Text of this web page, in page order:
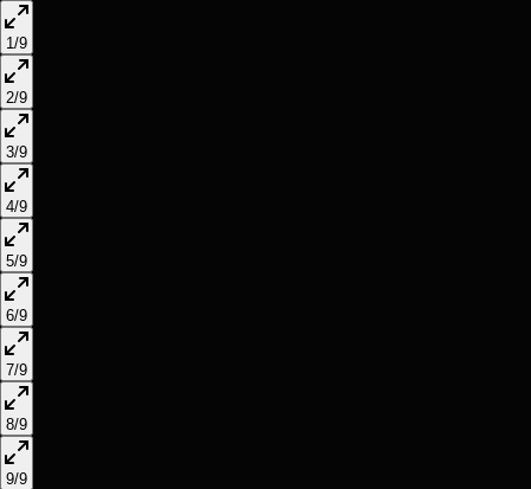
1/9
2/9
3/9
4/9
5/9
6/9
7/9
8/9
9/9